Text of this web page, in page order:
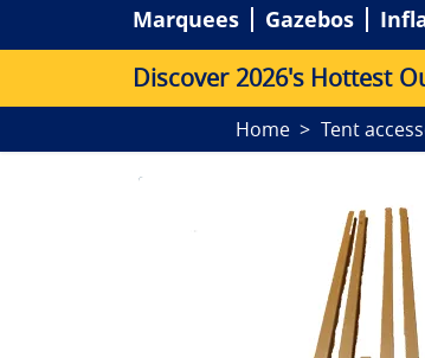
Marquees Gazebos
Discover 2026's Hottest O
Home Tent